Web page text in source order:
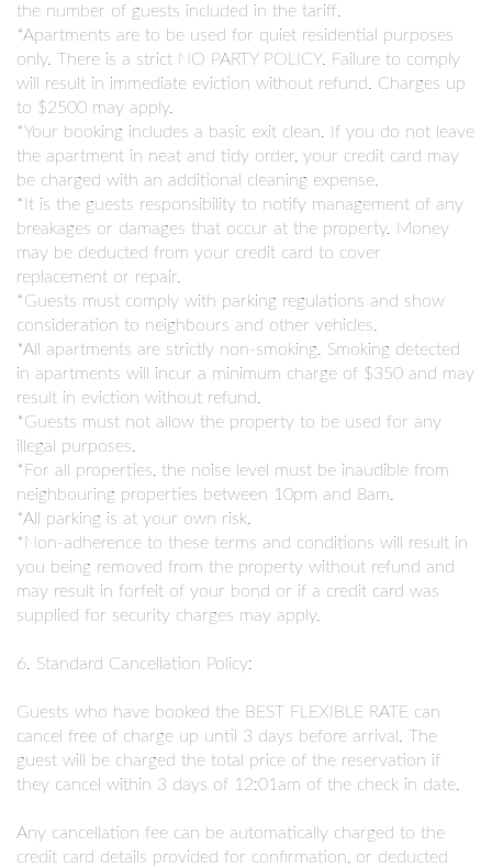
the number of guests included in the tariff.
*Apartments are to be used for quiet residential purposes
only. There is a strict NO PARTY POLICY. Failure to comply
will result in immediate eviction without refund. Charges up
to $2500 may apply.
*Your booking includes a basic exit clean. If you do not leave
the apartment in neat and tidy order, your credit card may
be charged with an additional cleaning expense.
*It is the guests responsibility to notify management of any
breakages or damages that occur at the property. Money
may be deducted from your credit card to cover
replacement or repair.
*Guests must comply with parking regulations and show
consideration to neighbours and other vehicles.
*All apartments are strictly non-smoking. Smoking detected
in apartments will incur a minimum charge of $350 and may
result in eviction without refund.
*Guests must not allow the property to be used for any
illegal purposes.
*For all properties, the noise level must be inaudible from
neighbouring properties between 10pm and 8am.
*All parking is at your own risk.
*Non-adherence to these terms and conditions will result in
you being removed from the property without refund and
may result in forfeit of your bond or if a credit card was
supplied for security charges may apply.
6. Standard Cancellation Policy:
Guests who have booked the BEST FLEXIBLE RATE can
cancel free of charge up until 3 days before arrival. The
guest will be charged the total price of the reservation if
they cancel within 3 days of 12:01am of the check in date.
Any cancellation fee can be automatically charged to the
credit card details provided for confirmation, or deducted